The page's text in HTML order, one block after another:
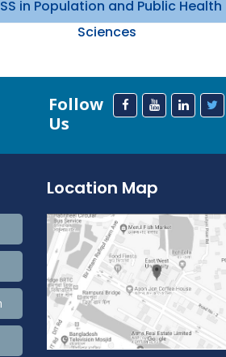
in Population and Public Health
Sciences
Follow
Us
Location Map